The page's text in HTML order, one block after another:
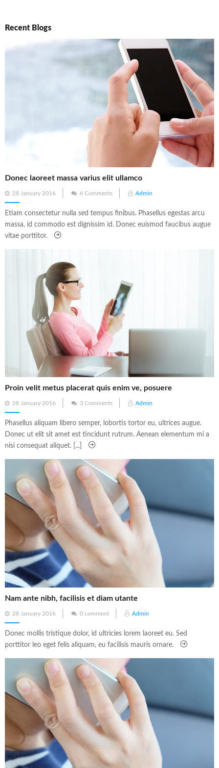
Recent Blogs
Donec laoreet massa varius elit ullamco
Posted
on
28 January 2016 6 Comments Admin
Etiam consectetur nulla sed tempus finibus. Phasellus egestas arcu
massa, id commodo est dignissim id. Donec euismod faucibus augue
vitae porttitor.
Proin velit metus placerat quis enim ve, posuere
Posted
on
28 January 2016 3 Comments Admin
Phasellus aliquam libero semper, lobortis tortor eu, ultrices augue.
Donec ut elit sit amet est tincidunt rutrum. Aenean elementum mi a
nisi consequat aliquet. [...]
Nam ante nibh, facilisis et diam utante
Posted
on
28 January 2016 0 comment Admin
Donec mollis tristique dolor, id ultricies lorem laoreet eu. Sed
porttitor leo eget felis aliquam, eu facilisis mauris ornare.